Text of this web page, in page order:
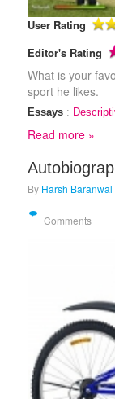
User Rating
Editor's Rating
What is your
sport he likes.
Essays:
Read more »
By Harsh Baranwal
Comments